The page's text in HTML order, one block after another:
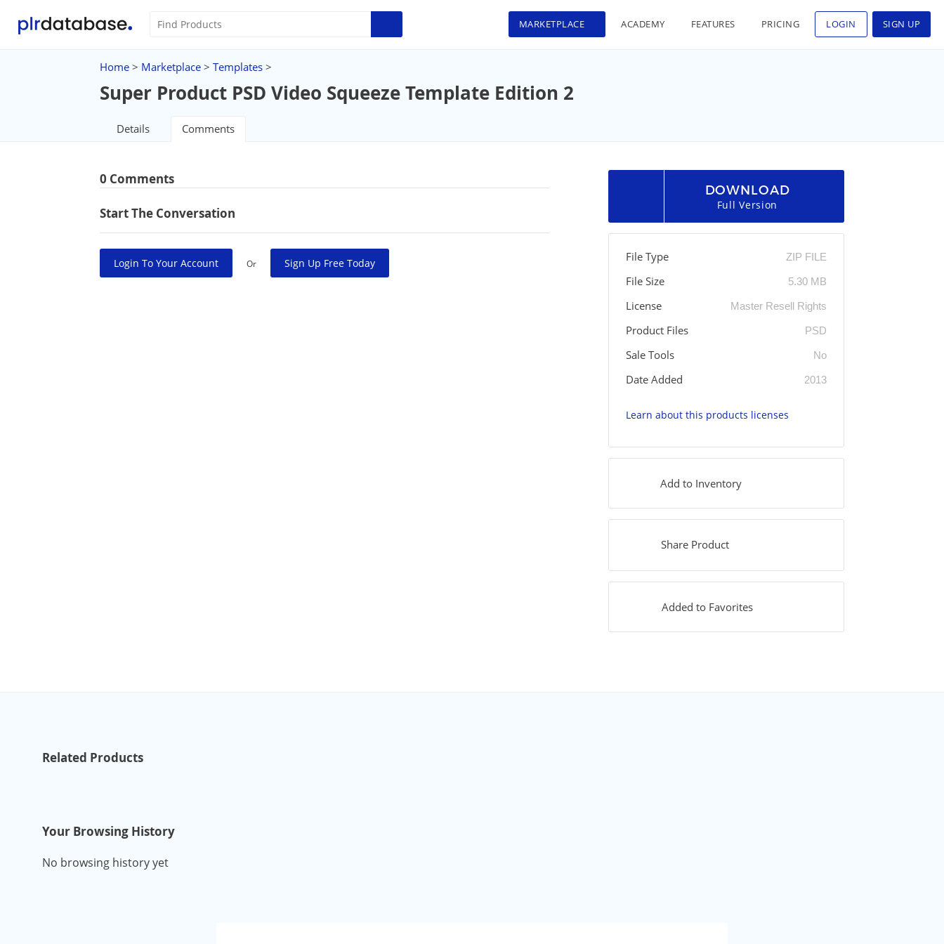
MARKETPLACE ACADEMY FEATURES PRICING LOGIN SIGN UP
Home > Marketplace > Templates >
Super Product PSD Video Squeeze Template Edition 2
Details Comments
0 Comments
Start The Conversation
Login To Your Account Or Sign Up Free Today
DOWNLOAD
Full Version
File Type ZIP FILE
File Size 5.30 MB
License Master Resell Rights
Product Files PSD
Sale Tools No
Date Added 2013
Learn about this products licenses
Add to Inventory
Share Product
Added to Favorites
Related Products
Your Browsing History
No browsing history yet